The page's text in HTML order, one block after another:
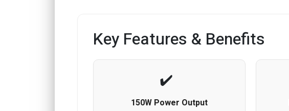
Key Features & Benefits
150W Power Output